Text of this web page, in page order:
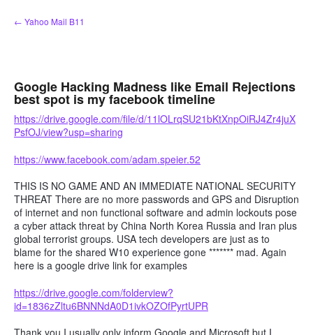
Skip
to
← Yahoo Mail B11
Google Hacking Madness like Email Rejections
best spot is my facebook timeline
https://drive.google.com/file/d/11lOLrqSU21bKtXnpOiRJ4Zr4juX
PsfOJ/view?usp=sharing
https://www.facebook.com/adam.speier.52
THIS IS NO GAME AND AN IMMEDIATE NATIONAL SECURITY
THREAT There are no more passwords and GPS and Disruption
of internet and non functional software and admin lockouts pose
a cyber attack threat by China North Korea Russia and Iran plus
global terrorist groups. USA tech developers are just as to
blame for the shared W10 experience gone ******* mad. Again
here is a google drive link for examples
https://drive.google.com/folderview?
id=1836zZltu6BNNNdA0D1ivkOZOfPyrtUPR